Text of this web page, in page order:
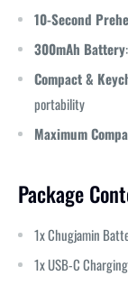
10-Second
300mAh Battery
Compact &
portability
Maximum
Package
1x Chugjamin
1x USB-C